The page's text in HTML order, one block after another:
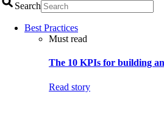
Search
Best Practices
Must read
The 10 KPIs for building
Read story